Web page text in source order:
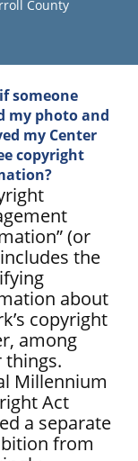
County
someone
my photo and
my Center
copyright
(or
the
about
copyright
among
things.
Millennium
Act
a separate
from